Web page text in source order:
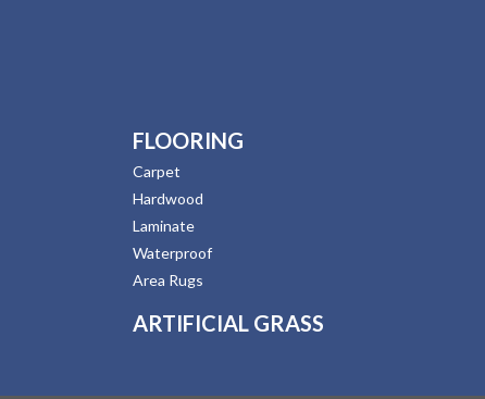
FLOORING
Carpet
Hardwood
Laminate
Waterproof
Area Rugs
ARTIFICIAL GRASS